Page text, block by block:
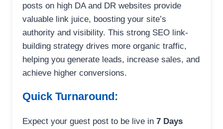
posts on high DA and DR websites provide
valuable link juice, boosting your site’s
authority and visibility. This strong SEO link-
building strategy drives more organic traffic,
helping you generate leads, increase sales, and
achieve higher conversions.
Quick Turnaround:
Expect your guest post to be live in 7 Days